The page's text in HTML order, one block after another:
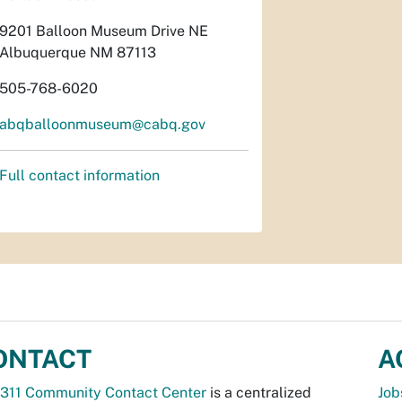
9201 Balloon Museum Drive NE
Albuquerque NM 87113
505-768-6020
abqballoonmuseum@cabq.gov
Full contact information
311 Community Contact Center is a centralized